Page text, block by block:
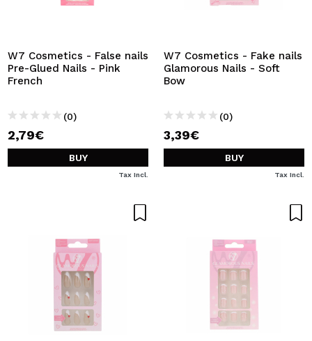
your orders and consult your previous operations.
W7 Cosmetics - False nails
Pre-Glued Nails - Pink
French
(0)
2,79€
BUY
Tax Incl.
W7 Cosmetics - Fake nails
Glamorous Nails - Soft
Bow
(0)
3,39€
BUY
Tax Incl.